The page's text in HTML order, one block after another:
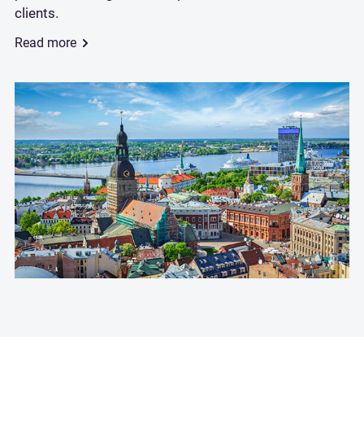
clients.
Read more